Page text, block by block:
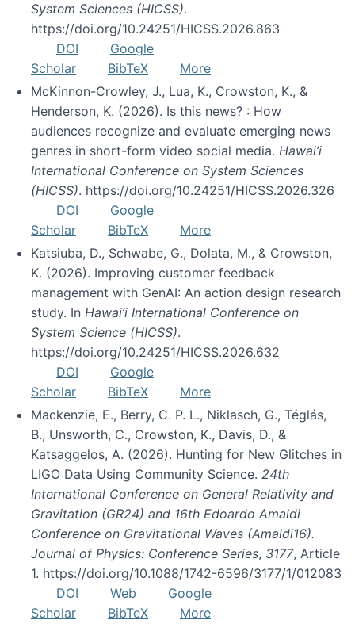
System Sciences (HICSS).
https://doi.org/10.24251/HICSS.2026.863
DOI
Google
Scholar
BibTeX
More
McKinnon-Crowley, J., Lua, K., Crowston, K., &
Henderson, K. (2026). Is this news? : How
audiences recognize and evaluate emerging news
genres in short-form video social media. Hawai’i
International Conference on System Sciences
(HICSS). https://doi.org/10.24251/HICSS.2026.326
DOI
Google
Scholar
BibTeX
More
Katsiuba, D., Schwabe, G., Dolata, M., & Crowston,
K. (2026). Improving customer feedback
management with GenAI: An action design research
study. In Hawai’i International Conference on
System Science (HICSS).
https://doi.org/10.24251/HICSS.2026.632
DOI
Google
Scholar
BibTeX
More
Mackenzie, E., Berry, C. P. L., Niklasch, G., Téglás,
B., Unsworth, C., Crowston, K., Davis, D., &
Katsaggelos, A. (2026). Hunting for New Glitches in
LIGO Data Using Community Science. 24th
International Conference on General Relativity and
Gravitation (GR24) and 16th Edoardo Amaldi
Conference on Gravitational Waves (Amaldi16).
Journal of Physics: Conference Series, 3177, Article
1. https://doi.org/10.1088/1742-6596/3177/1/012083
DOI
Web
Google
Scholar
BibTeX
More